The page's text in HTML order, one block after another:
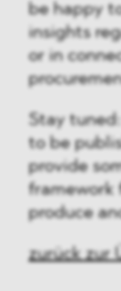
be happy
insights
or in
Stay
to be
provide
framework
produce
zurück zur